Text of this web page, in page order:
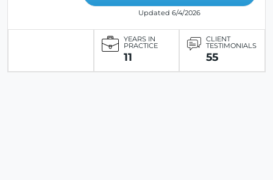
Updated 6/4/2026
YEARS IN
PRACTICE
11
CLIENT
TESTIMONIALS
55